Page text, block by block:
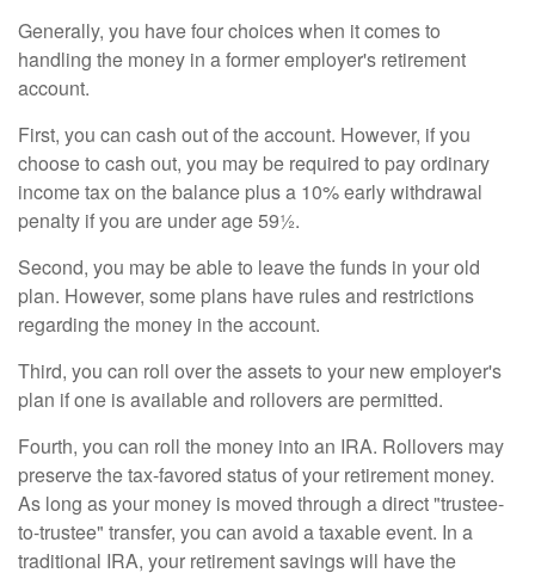
Generally, you have four choices when it comes to
handling the money in a former employer's retirement
account.
First, you can cash out of the account. However, if you
choose to cash out, you may be required to pay ordinary
income tax on the balance plus a 10% early withdrawal
penalty if you are under age 59½.
Second, you may be able to leave the funds in your old
plan. However, some plans have rules and restrictions
regarding the money in the account.
Third, you can roll over the assets to your new employer's
plan if one is available and rollovers are permitted.
Fourth, you can roll the money into an IRA. Rollovers may
preserve the tax-favored status of your retirement money.
As long as your money is moved through a direct "trustee-
to-trustee" transfer, you can avoid a taxable event. In a
traditional IRA, your retirement savings will have the